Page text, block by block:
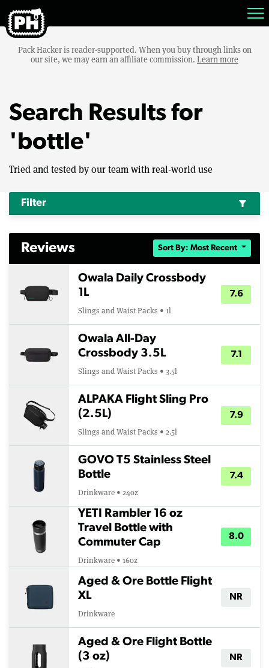
Pack Hacker is reader-supported. When you buy through links on
our site, we may earn an affiliate commission. Learn more
Search Results for
'bottle'
Tried and tested by our team with real-world use
Filter filter_alt
Reviews Sort By: Most Recent
Owala Daily Crossbody
1L
Slings and Waist Packs • 1l
7.6
Owala All-Day
Crossbody 3.5L
Slings and Waist Packs • 3.5l
7.1
ALPAKA Flight Sling Pro
(2.5L)
Slings and Waist Packs • 2.5l
7.9
GOVO T5 Stainless Steel
Bottle
Drinkware • 24oz
7.4
YETI Rambler 16 oz
Travel Bottle with
Commuter Cap
Drinkware • 16oz
8.0
Aged & Ore Bottle Flight
XL
Drinkware
NR
Aged & Ore Flight Bottle
(3 oz)
NR